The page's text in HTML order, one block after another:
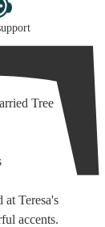
Tree
at Teresa's
accents.